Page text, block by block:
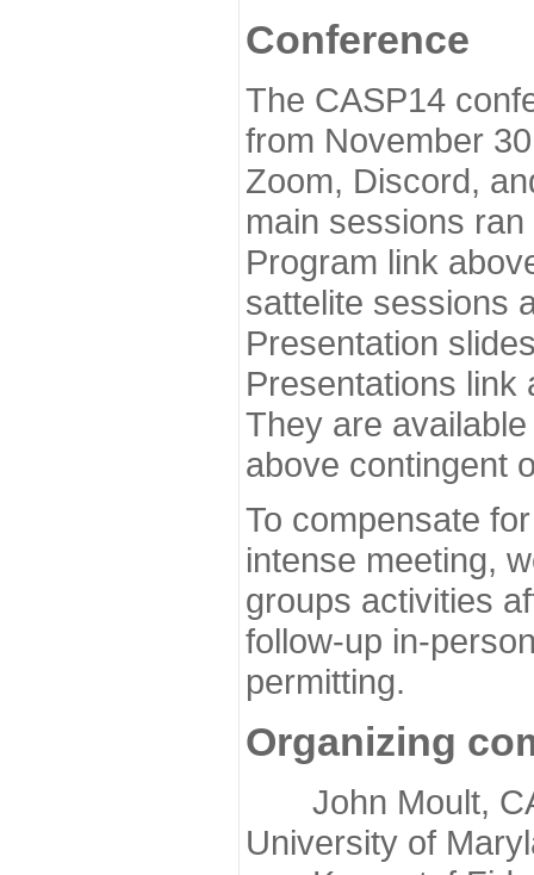
Conference
The CASP14
from November
Zoom, Discord,
main sessions
Program link
sattelite sessions
Presentation
Presentations link
They are
above contingent
To compensate
intense meeting,
groups activities
follow-up in-
permitting.
Organizing
John Moult,
University of